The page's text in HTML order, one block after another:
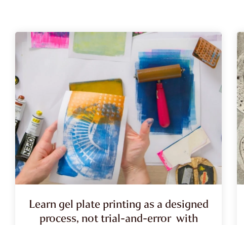
Learn gel plate printing as a designed
process, not trial-and-error with